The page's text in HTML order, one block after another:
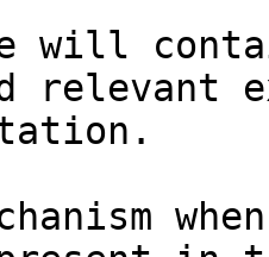
will
relevant